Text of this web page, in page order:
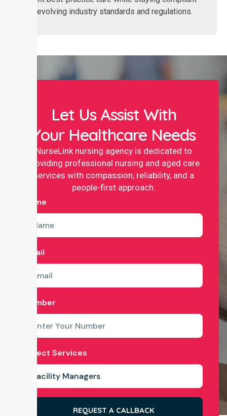
with evolving industry standards and regulations.
Let Us Assist With
Your Healthcare Needs
NurseLink nursing agency is dedicated to
providing professional nursing and aged care
services with compassion, reliability, and a
people-first approach.
Name
Email
Number
Select Services
REQUEST A CALLBACK